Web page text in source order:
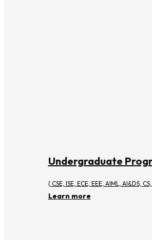
Undergraduate
{ CSE, ISE, ECE, EEE, AIML, AI&DS,
Learn more